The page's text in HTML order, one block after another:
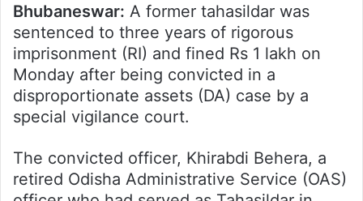
Bhubaneswar: A former tahasildar was
sentenced to three years of rigorous
imprisonment (RI) and fined Rs 1 lakh on
Monday after being convicted in a
disproportionate assets (DA) case by a
special vigilance court.
The convicted officer, Khirabdi Behera, a
retired Odisha Administrative Service (OAS)